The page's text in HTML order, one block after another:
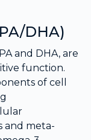
DHA)
and DHA, are
function.
of cell
and meta-